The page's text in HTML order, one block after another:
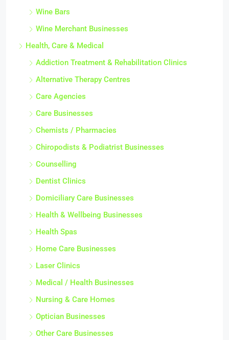
Wine Bars
Wine Merchant Businesses
Health, Care & Medical
Addiction Treatment & Rehabilitation Clinics
Alternative Therapy Centres
Care Agencies
Care Businesses
Chemists / Pharmacies
Chiropodists & Podiatrist Businesses
Counselling
Dentist Clinics
Domiciliary Care Businesses
Health & Wellbeing Businesses
Health Spas
Home Care Businesses
Laser Clinics
Medical / Health Businesses
Nursing & Care Homes
Optician Businesses
Other Care Businesses